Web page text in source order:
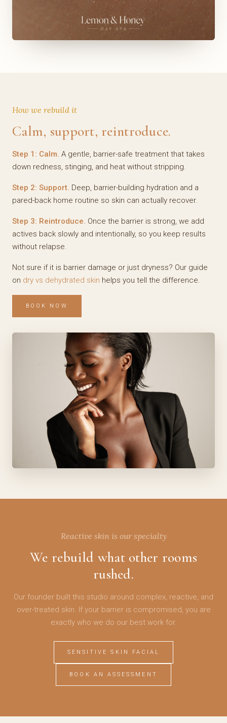
How we rebuild it
Calm, support, reintroduce.
Step 1: Calm. A gentle, barrier-safe treatment that takes
down redness, stinging, and heat without stripping.
Step 2: Support. Deep, barrier-building hydration and a
pared-back home routine so skin can actually recover.
Step 3: Reintroduce. Once the barrier is strong, we add
actives back slowly and intentionally, so you keep results
without relapse.
Not sure if it is barrier damage or just dryness? Our guide
on dry vs dehydrated skin helps you tell the difference.
BOOK NOW
Reactive skin is our specialty
We rebuild what other rooms
rushed.
Our founder built this studio around complex, reactive, and
over-treated skin. If your barrier is compromised, you are
exactly who we do our best work for.
SENSITIVE SKIN FACIAL
BOOK AN ASSESSMENT